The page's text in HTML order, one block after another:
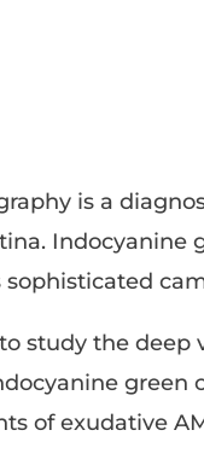
is a
Indocyanine
study the
of exudative